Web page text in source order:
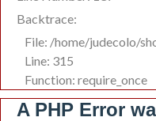
Backtrace:
File: /home/judecolo/
Line: 315
Function: require_once
A PHP Error